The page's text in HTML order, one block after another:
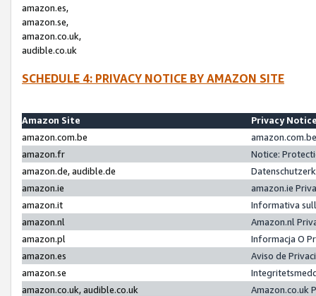
amazon.es,
amazon.se,
amazon.co.uk,
audible.co.uk
SCHEDULE 4: PRIVACY NOTICE BY AMAZON SITE
Amazon Site
Privacy
amazon.com.be
amazon.fr
Notice:
amazon.de, audible.de
amazon.ie
amazon.ie
amazon.it
Informativa
amazon.nl
Amazon.nl
amazon.pl
Informacja O
amazon.es
Aviso de
amazon.se
amazon.co.uk, audible.co.uk
Amazon.co.uk